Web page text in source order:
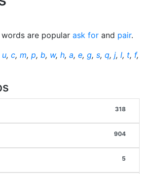
are popular ask for and pair.
u, c, m, p, b, w, h, a, e, g, s, q, j, l, t, f,
318
904
5